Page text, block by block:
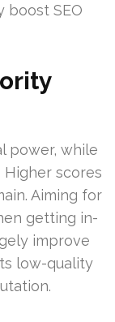
boost SEO
power, while
Higher scores
Aiming for
getting in-
improve
low-quality